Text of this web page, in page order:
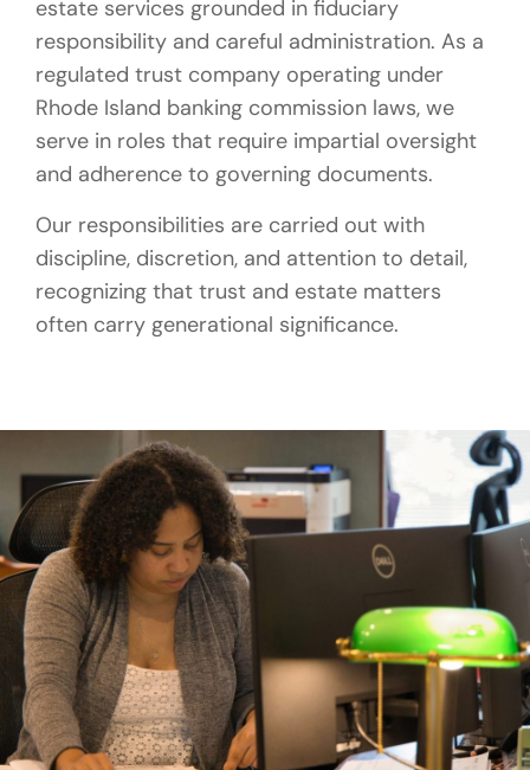
estate services grounded in fiduciary
responsibility and careful administration. As a
regulated trust company operating under
Rhode Island banking commission laws, we
serve in roles that require impartial oversight
and adherence to governing documents.
Our responsibilities are carried out with
discipline, discretion, and attention to detail,
recognizing that trust and estate matters
often carry generational significance.